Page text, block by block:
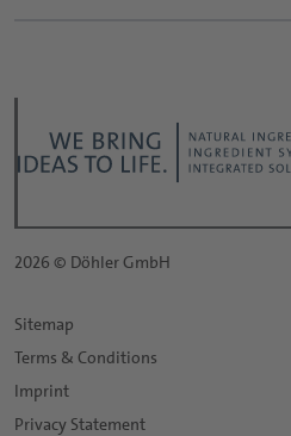
2026 © Döhler GmbH
Sitemap
Terms & Conditions
Imprint
Privacy Statement